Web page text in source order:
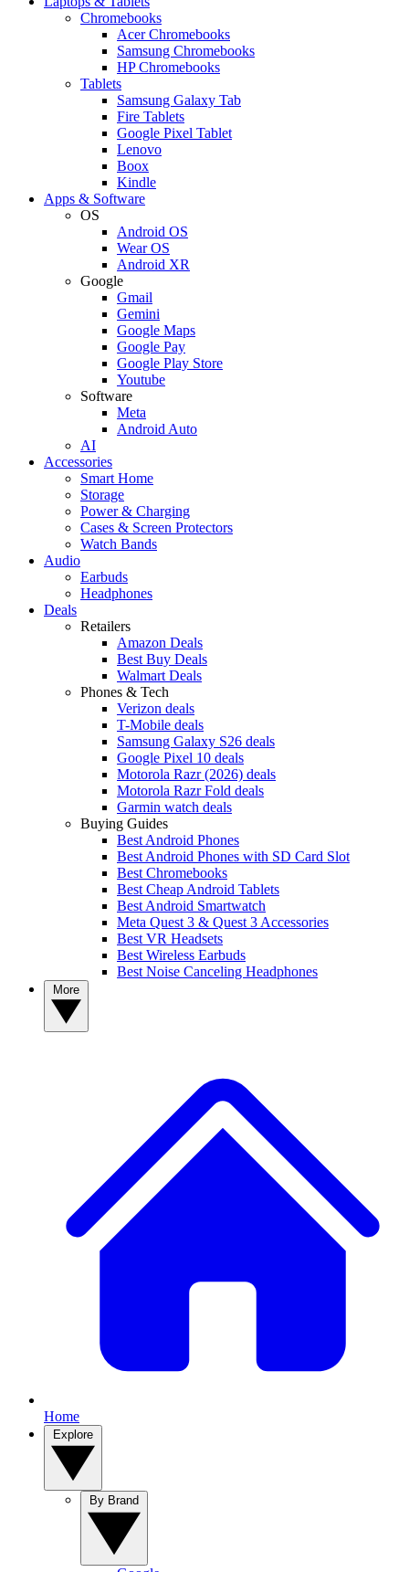
Chromebooks
Acer Chromebooks
Samsung Chromebooks
HP Chromebooks
Tablets
Samsung Galaxy Tab
Fire Tablets
Google Pixel Tablet
Lenovo
Boox
Kindle
Apps & Software
OS
Android OS
Wear OS
Android XR
Google
Gmail
Gemini
Google Maps
Google Pay
Google Play Store
Youtube
Software
Meta
Android Auto
AI
Accessories
Smart Home
Storage
Power & Charging
Cases & Screen Protectors
Watch Bands
Audio
Earbuds
Headphones
Deals
Retailers
Amazon Deals
Best Buy Deals
Walmart Deals
Phones & Tech
Verizon deals
T-Mobile deals
Samsung Galaxy S26 deals
Google Pixel 10 deals
Motorola Razr (2026) deals
Motorola Razr Fold deals
Garmin watch deals
Buying Guides
Best Android Phones
Best Android Phones with SD Card Slot
Best Chromebooks
Best Cheap Android Tablets
Best Android Smartwatch
Meta Quest 3 & Quest 3 Accessories
Best VR Headsets
Best Wireless Earbuds
Best Noise Canceling Headphones
Home